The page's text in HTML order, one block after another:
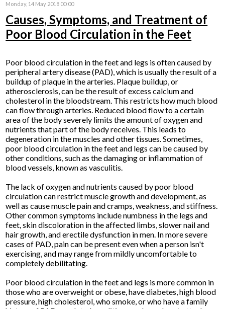
Monday, 14 May 2018 00:00
Causes, Symptoms, and Treatment of
Poor Blood Circulation in the Feet
Poor blood circulation in the feet and legs is often caused by
peripheral artery disease (PAD), which is usually the result of a
buildup of plaque in the arteries. Plaque buildup, or
atherosclerosis, can be the result of excess calcium and
cholesterol in the bloodstream. This restricts how much blood
can flow through arteries. Reduced blood flow to a certain
area of the body severely limits the amount of oxygen and
nutrients that part of the body receives. This leads to
degeneration in the muscles and other tissues. Sometimes,
poor blood circulation in the feet and legs can be caused by
other conditions, such as the damaging or inflammation of
blood vessels, known as vasculitis.
The lack of oxygen and nutrients caused by poor blood
circulation can restrict muscle growth and development, as
well as cause muscle pain and cramps, weakness, and stiffness.
Other common symptoms include numbness in the legs and
feet, skin discoloration in the affected limbs, slower nail and
hair growth, and erectile dysfunction in men. In more severe
cases of PAD, pain can be present even when a person isn't
exercising, and may range from mildly uncomfortable to
completely debilitating.
Poor blood circulation in the feet and legs is more common in
those who are overweight or obese, have diabetes, high blood
pressure, high cholesterol, who smoke, or who have a family